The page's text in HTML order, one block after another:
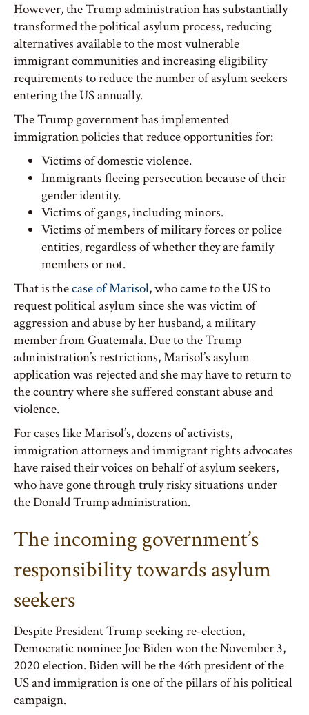
However, the Trump administration has substantially
transformed the political asylum process, reducing
alternatives available to the most vulnerable
immigrant communities and increasing eligibility
requirements to reduce the number of asylum seekers
entering the US annually.
The Trump government has implemented
immigration policies that reduce opportunities for:
Victims of domestic violence.
Immigrants fleeing persecution because of their
gender identity.
Victims of gangs, including minors.
Victims of members of military forces or police
entities, regardless of whether they are family
members or not.
That is thecase of Marisol, who came to the US to
request political asylum since she was victim of
aggression and abuse by her husband, a military
member from Guatemala. Due to the Trump
administration’s restrictions, Marisol’s asylum
application was rejected and she may have to return to
the country where she suffered constant abuse and
violence.
For cases like Marisol’s, dozens of activists,
immigration attorneys and immigrant rights advocates
have raised their voices on behalf of asylum seekers,
who have gone through truly risky situations under
the Donald Trump administration.
The incoming government’s
responsibility towards asylum
seekers
Despite President Trump seeking re-election,
Democratic nominee Joe Biden won the November 3,
2020 election. Biden will be the 46th president of the
US and immigration is one of the pillars of his political
campaign.